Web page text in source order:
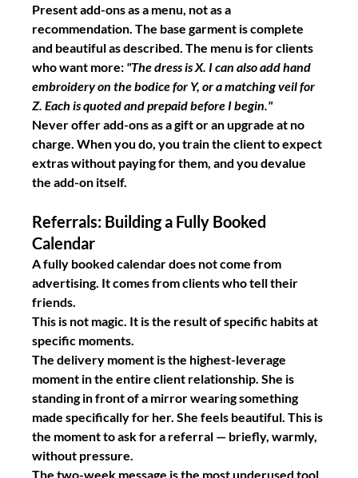
Present add-ons as a menu, not as a
recommendation. The base garment is complete
and beautiful as described. The menu is for clients
who want more: "The dress is X. I can also add hand
embroidery on the bodice for Y, or a matching veil for
Z. Each is quoted and prepaid before I begin."
Never offer add-ons as a gift or an upgrade at no
charge. When you do, you train the client to expect
extras without paying for them, and you devalue
the add-on itself.
Referrals: Building a Fully Booked
Calendar
A fully booked calendar does not come from
advertising. It comes from clients who tell their
friends.
This is not magic. It is the result of specific habits at
specific moments.
The delivery moment is the highest-leverage
moment in the entire client relationship. She is
standing in front of a mirror wearing something
made specifically for her. She feels beautiful. This is
the moment to ask for a referral — briefly, warmly,
without pressure.
The two-week message is the most underused tool